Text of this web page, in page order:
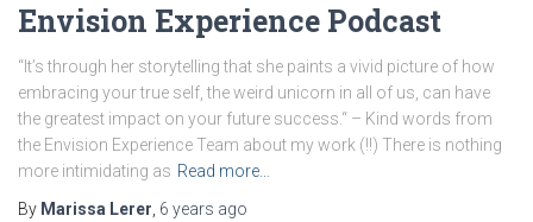
Envision Experience Podcast
“It’s through her storytelling that she paints a vivid picture of how
embracing your true self, the weird unicorn in all of us, can have
the greatest impact on your future success.“ – Kind words from
the Envision Experience Team about my work (!!) There is nothing
more intimidating as Read more…
By Marissa Lerer 6 years ago